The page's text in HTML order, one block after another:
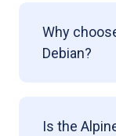
Why
Debian?
Is the